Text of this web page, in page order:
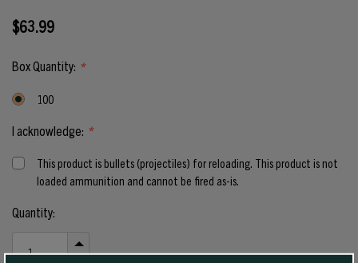
$63.99
Box Quantity: *
100
I acknowledge: *
This product is bullets (projectiles) for reloading. This product is not
loaded ammunition and cannot be fired as-is.
Current
Stock:
Quantity:
INCREASE